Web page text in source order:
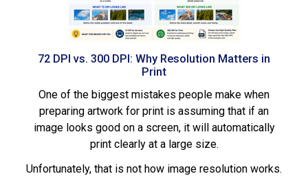
72 DPI vs. 300 DPI: Why Resolution Matters in
Print
One of the biggest mistakes people make when
preparing artwork for print is assuming that if an
image looks good on a screen, it will automatically
print clearly at a large size.
Unfortunately, that is not how image resolution works.